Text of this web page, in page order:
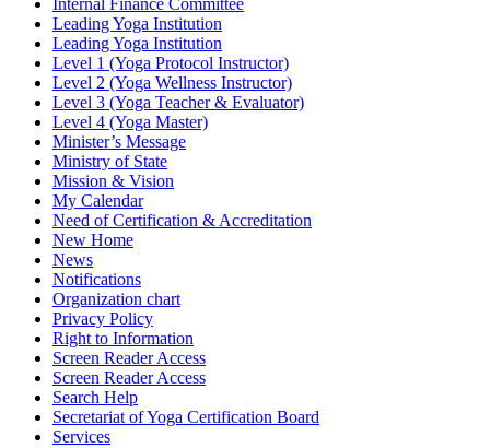
Leading Yoga Institution
Leading Yoga Institution
Level 1 (Yoga Protocol Instructor)
Level 2 (Yoga Wellness Instructor)
Level 3 (Yoga Teacher & Evaluator)
Level 4 (Yoga Master)
Minister’s Message
Ministry of State
Mission & Vision
My Calendar
Need of Certification & Accreditation
New Home
News
Notifications
Organization chart
Privacy Policy
Right to Information
Screen Reader Access
Screen Reader Access
Search Help
Secretariat of Yoga Certification Board
Services